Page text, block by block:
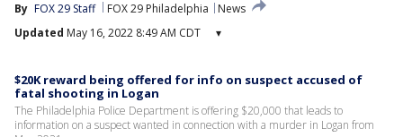
By FOX 29 Staff FOX 29 Philadelphia
News
Updated May 16, 2022 8:49 AM CDT ▾
$20K reward being offered for info on suspect accused of
fatal shooting in Logan
The Philadelphia Police Department is offering $20,000 that leads to
information on a suspect wanted in connection with a murder in Logan from